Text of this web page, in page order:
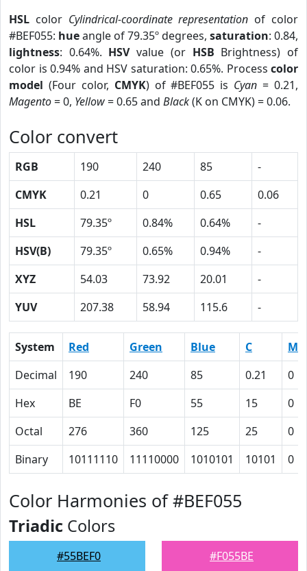
HSL color Cylindrical-coordinate representation of color
#BEF055: hueangle of 79.35º degrees, saturation: 0.84,
lightness: 0.64%. HSVvalue (or HSB Brightness) of
color is 0.94% and HSV saturation: 0.65%. Process color
model (Four color, CMYK) of #BEF055 is Cyan = 0.21,
Magento= 0, Yellow= 0.65 and Black(K on CMYK) = 0.06.
Color convert
RGB 190 240 85
-
CMYK
0.21 0 0.65
0.06
HSL
79.35º 0.84% 0.64%
-
HSV(B)
79.35º 0.65% 0.94%
-
XYZ
54.03 73.92 20.01
-
YUV
207.38 58.94 115.6 -
System Red Green Blue C
M
Decimal
190 240 85 0.21
0
Hex
BE F0 55 15
0
Octal
276 360 125 25
0
Binary
10111110 11110000 1010101 10101 0
Color Harmonies of #BEF055
Triadic Colors
#55BEF0 #F055BE